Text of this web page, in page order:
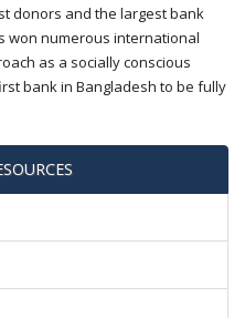
donors and the largest bank
won numerous international
as a socially conscious
bank in Bangladesh to be fully